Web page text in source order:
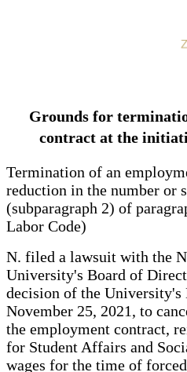
Grounds for
contract at the
Termination of an
reduction in the number or
(subparagraph 2) of
Labor Code)
N. filed a lawsuit with the
University's Board of
decision of the University's
November 25, 2021, to
the employment contract,
for Student Affairs and
wages for the time of